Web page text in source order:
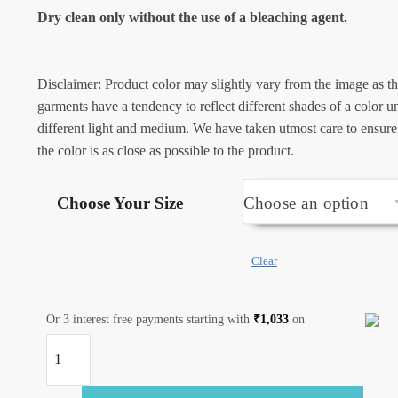
Dry clean only without the use of a bleaching agent.
Disclaimer: Product color may slightly vary from the image as
garments have a tendency to reflect different shades of a color
different light and medium. We have taken utmost care to
the color is as close as possible to the product.
Choose Your Size
Clear
Or 3 interest free payments starting with ₹1,033on
Handblock
Printed